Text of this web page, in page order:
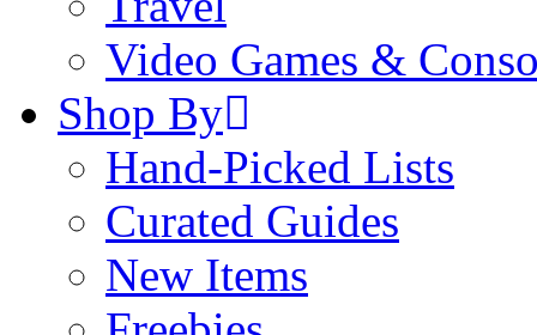
Video Games &
Shop By
Hand-Picked Lists
Curated Guides
New Items